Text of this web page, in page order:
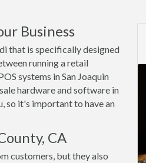
Business
that is specifically designed
running a retail
systems in San Joaquin
hardware and software in
so it's important to have an
CA
customers, but they also